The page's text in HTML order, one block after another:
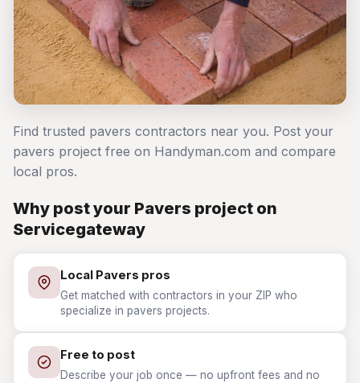
Find trusted pavers contractors near you. Post your
pavers project free on Handyman.com and compare
local pros.
Why post your Pavers project on
Servicegateway
Local Pavers pros
Get matched with contractors in your ZIP who
specialize in pavers projects.
Free to post
Describe your job once — no upfront fees and no